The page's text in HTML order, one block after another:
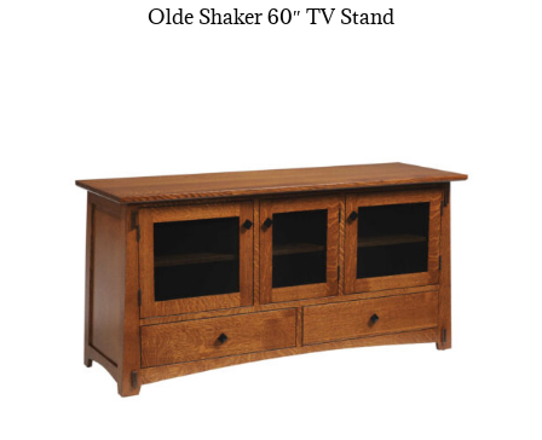
Olde Shaker 60″ TV Stand